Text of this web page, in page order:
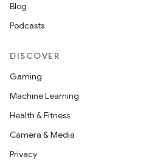
Blog
Podcasts
DISCOVER
Gaming
Machine Learning
Health & Fitness
Camera & Media
Privacy